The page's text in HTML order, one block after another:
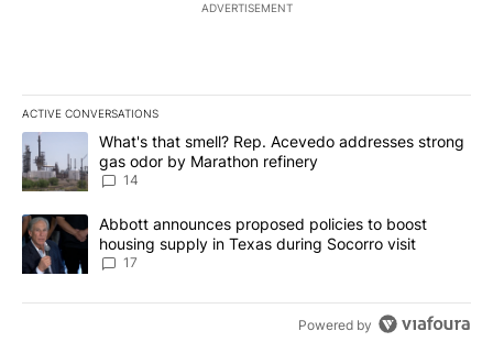
ADVERTISEMENT
ACTIVE CONVERSATIONS
The following is a list of the most commented articles in the last
A trending article titled "What's that smell? Rep. Acevedo
What's that smell? Rep. Acevedo addresses strong
gas odor by Marathon refinery
14
A trending article titled "Abbott announces proposed policies to
Abbott announces proposed policies to boost
housing supply in Texas during Socorro visit
17
Powered by